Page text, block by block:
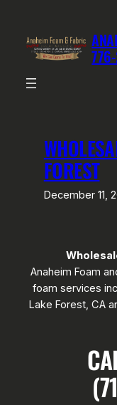
content
FOREST
December 11,
Anaheim Foam
foam services
Lake Forest, CA